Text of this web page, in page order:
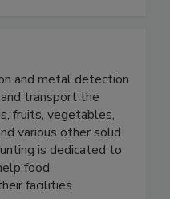
and metal detection
transport the
fruits, vegetables,
various other solid
is dedicated to
food